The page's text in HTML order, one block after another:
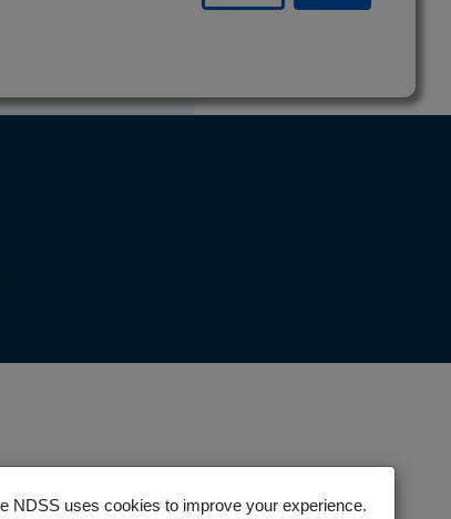
NDSS uses cookies to improve your experience.